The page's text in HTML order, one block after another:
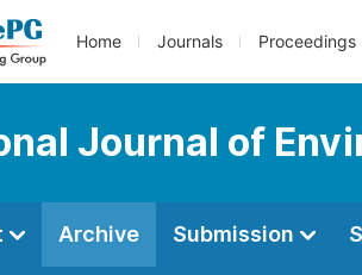
Home Journals Proceedings
Journal of
Archive Submission